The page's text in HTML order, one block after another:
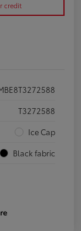
credit
T3272588
Ice Cap
Black fabric